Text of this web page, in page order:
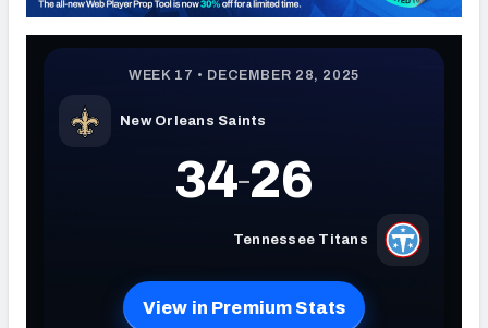
AFC SOUTH AFC WEST
NFC EAST
NFC WEST